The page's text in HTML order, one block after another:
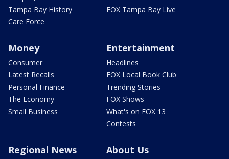
Tampa Bay History
Care Force
FOX Tampa Bay Live
Money
Consumer
Latest Recalls
Personal Finance
The Economy
Small Business
Entertainment
Headlines
FOX Local Book Club
Trending Stories
FOX Shows
What's on FOX 13
Contests
Regional News About Us